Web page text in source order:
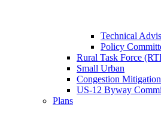
Technical
Policy
Rural Task Force
Small Urban
Congestion
US-12 Byway
Plans